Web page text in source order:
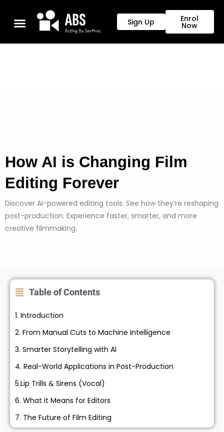
Sign Up Enrol
Now
How AI is Changing Film
Editing Forever
Discover AI-powered editing tools. See how they’re reshaping
post-production. Experience faster, smarter, and more
creative filmmaking.
Table of Contents
1. Introduction
2. From Manual Cuts to Machine Intelligence
3. Smarter Storytelling with AI
4. Real-World Applications in Post-Production
5.Lip Trills & Sirens (Vocal)
6. What it Means for Editors
7. The Future of Film Editing